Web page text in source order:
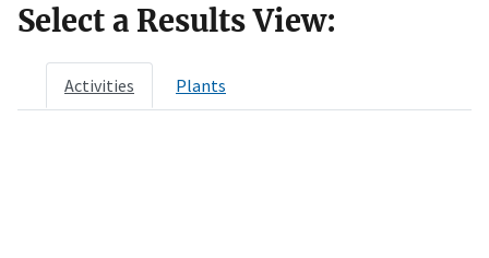
Select a Results View:
Activities Plants